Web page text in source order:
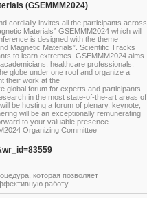
(GSEMMM2024)
cordially invites all the participants across
Materials” GSEMMM2024 which will
is designed with the theme
Magnetic Materials”. Scientific Tracks
to learn extremes. GSEMMM2024 aims
healthcare professionals,
globe under one roof and organize a
their work at the
global forum for experts and participants
in the most state-of-the-art areas of
be hosting a forum of plenary, keynote,
will be an exceptionally remunerating
to your valuable presence
Organizing Committee
которая позволяет
работу.